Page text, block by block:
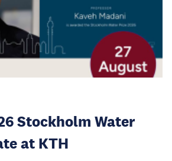
Stockholm Water
at KTH